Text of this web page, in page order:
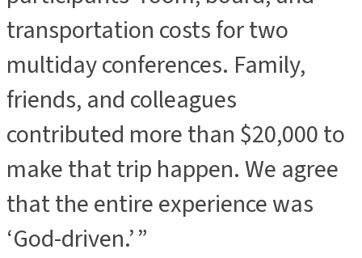
transportation costs for two
multiday conferences. Family,
friends, and colleagues
contributed more than $20,000 to
make that trip happen. We agree
that the entire experience was
‘God-driven.’ ”